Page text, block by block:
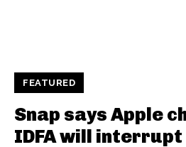
FEATURED
Snap says Apple
IDFA will interrupt